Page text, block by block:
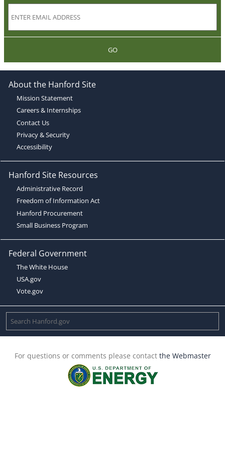
GO
About the Hanford Site
Mission Statement
Careers & Internships
Contact Us
Privacy & Security
Accessibility
Hanford Site Resources
Administrative Record
Freedom of Information Act
Hanford Procurement
Small Business Program
Federal Government
The White House
USA.gov
Vote.gov
For questions or comments please contact the Webmaster